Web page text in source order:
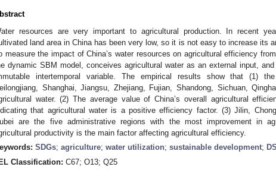
resources are very important to agricultural production. In recent
land area in China has been very low, so it is not easy to increase its
measure the impact of China’s water resources on agricultural efficiency
dynamic SBM model, conceives agricultural water as an external input,
intertemporal variable. The empirical results show that (1)
Shanghai, Jiangsu, Zhejiang, Fujian, Shandong, Sichuan,
water. (2) The average value of China’s overall agricultural
that agricultural water is a positive efficiency factor. (3) Jilin,
are the five administrative regions with the most improvement in
productivity is the main factor affecting agricultural efficiency.
SDGs; agriculture; water utilization; sustainable development;
Classification: C67; O13; Q25